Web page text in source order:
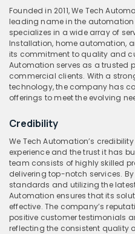
Founded in 2011, We Tech
leading name in the
specializes in a wide array of
Installation, home automation,
its commitment to quality and
Automation serves as a trusted
commercial clients. With a
technology, the company has
offerings to meet the evolving
Credibility
We Tech Automation’s
experience and the trust it has
team consists of highly skilled
delivering top-notch services.
standards and utilizing the
Automation ensures that its
effective. The company’s
positive customer testimonials
reflecting the consistent quality